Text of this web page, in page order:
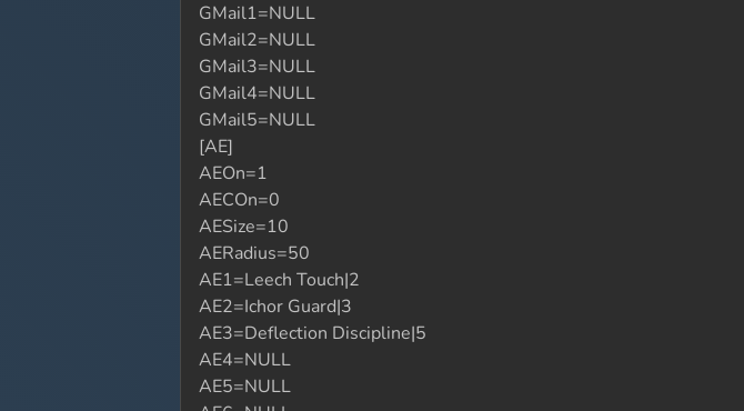
GMail1=NULL
GMail2=NULL
GMail3=NULL
GMail4=NULL
GMail5=NULL
[AE]
AEOn=1
AECOn=0
AESize=10
AERadius=50
AE1=Leech Touch|2
AE2=Ichor Guard|3
AE3=Deflection Discipline|5
AE4=NULL
AE5=NULL